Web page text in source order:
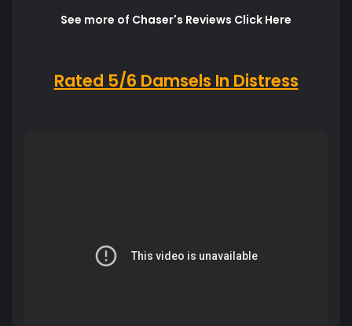
See more of Chaser's Reviews Click Here
Rated 5/6 Damsels In Distress